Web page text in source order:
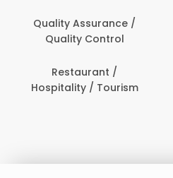
Quality Assurance /
Quality Control
Restaurant /
Hospitality / Tourism